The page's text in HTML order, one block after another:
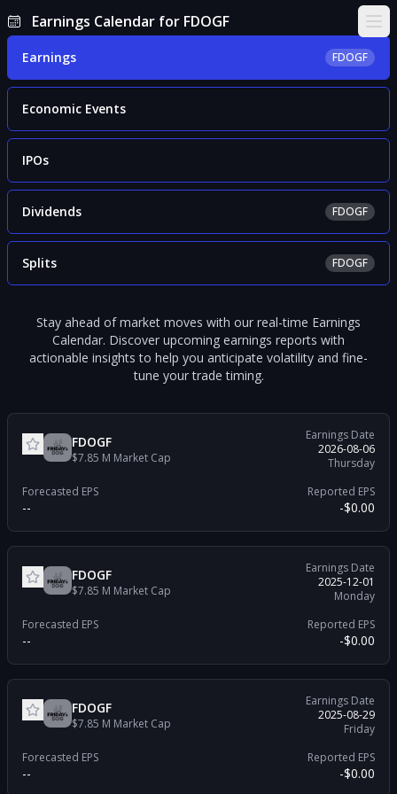
Earnings Calendar for FDOGF
Earnings FDOGF
Economic Events
IPOs
Dividends FDOGF
Splits FDOGF
Stay ahead of market moves with our real-time Earnings
Calendar. Discover upcoming earnings reports with
actionable insights to help you anticipate volatility and fine-
tune your trade timing.
FDOGF
$7.85 M Market Cap
Earnings Date
2026-08-06
Thursday
Forecasted EPS
--
Reported EPS
-$0.00
FDOGF
$7.85 M Market Cap
Earnings Date
2025-12-01
Monday
Forecasted EPS
--
Reported EPS
-$0.00
FDOGF
$7.85 M Market Cap
Earnings Date
2025-08-29
Friday
Forecasted EPS
--
Reported EPS
-$0.00